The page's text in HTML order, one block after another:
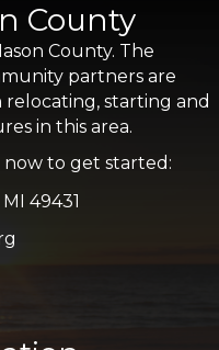
County
County. The
partners are
relocating, starting and
in this area.
to get started:
49431